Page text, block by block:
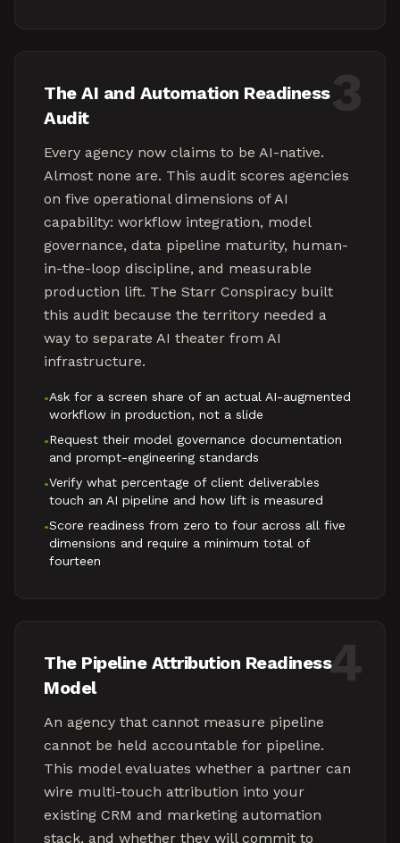
The AI and Automation Readiness
Audit
Every agency now claims to be AI-native.
Almost none are. This audit scores agencies
on five operational dimensions of AI
capability: workflow integration, model
governance, data pipeline maturity, human-
in-the-loop discipline, and measurable
production lift. The Starr Conspiracy built
this audit because the territory needed a
way to separate AI theater from AI
infrastructure.
•Ask for a screen share of an actual AI-augmented
workflow in production, not a slide
•Request their model governance documentation
and prompt-engineering standards
•Verify what percentage of client deliverables
touch an AI pipeline and how lift is measured
•Score readiness from zero to four across all five
dimensions and require a minimum total of
fourteen
4
The Pipeline Attribution Readiness
Model
An agency that cannot measure pipeline
cannot be held accountable for pipeline.
This model evaluates whether a partner can
wire multi-touch attribution into your
existing CRM and marketing automation
stack, and whether they will commit to